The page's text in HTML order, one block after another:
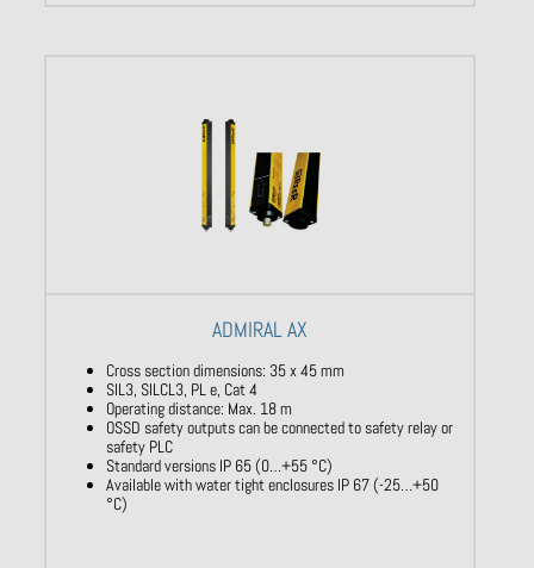
ADMIRAL AX
Cross section dimensions: 35 x 45 mm
SIL3, SILCL3, PL e, Cat 4
Operating distance: Max. 18 m
OSSD safety outputs can be connected to safety relay or
safety PLC
Standard versions IP 65 (0…+55 °C)
Available with water tight enclosures IP 67 (-25…+50
°C)